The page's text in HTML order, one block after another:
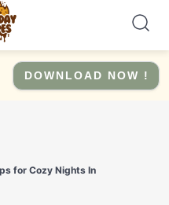
DOWNLOAD NOW !
for Cozy Nights In